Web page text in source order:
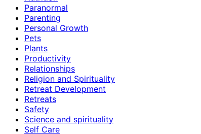
Paranormal
Parenting
Personal Growth
Pets
Plants
Productivity
Relationships
Religion and Spirituality
Retreat Development
Retreats
Safety
Science and spirituality
Self Care